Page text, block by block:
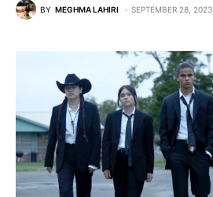
BY MEGHMA LAHIRI SEPTEMBER 28, 2023